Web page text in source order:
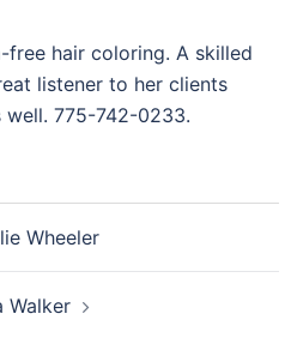
free hair coloring. A skilled
listener to her clients
well. 775-742-0233.
Wheeler
Walker